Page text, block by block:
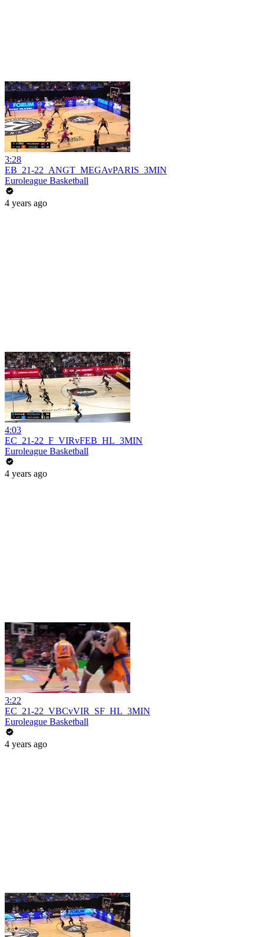
3:28
EB_21-22_ANGT_MEGAvPARIS_3MIN
Euroleague Basketball
4 years ago
4:03
EC_21-22_F_VIRvFEB_HL_3MIN
Euroleague Basketball
4 years ago
3:22
EC_21-22_VBCvVIR_SF_HL_3MIN
Euroleague Basketball
4 years ago